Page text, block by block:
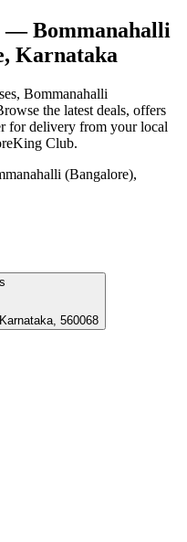
— Bommanahalli
Karnataka
, Bommanahalli
the latest deals, offers
for delivery from your local
Club.
(Bangalore),
Karnataka, 560068